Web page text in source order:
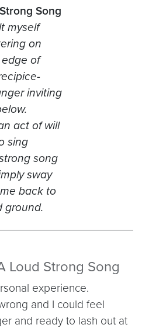
Song
myself
on
of
inviting
act of will
sing
song
sway
back to
ground.
Loud Strong Song
experience.
and I could feel
and ready to lash out at